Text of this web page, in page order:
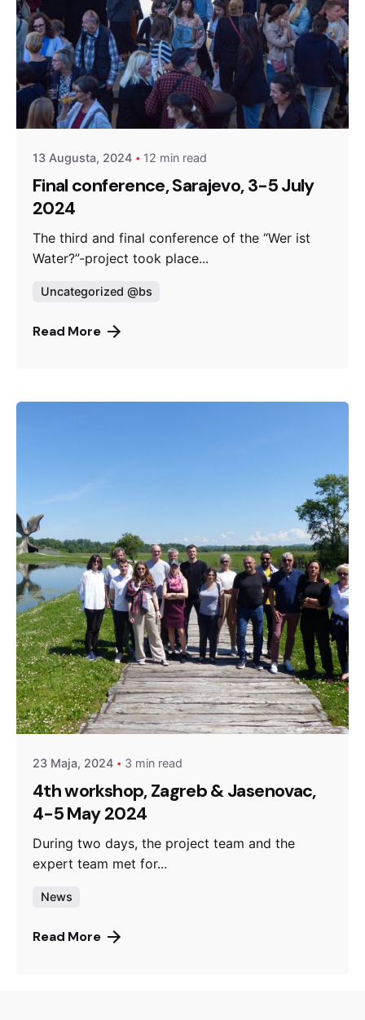
Posted by
admin
13 Augusta, 2024 12 min read
Final conference, Sarajevo, 3-5 July
2024
The third and final conference of the “Wer ist
Water?”-project took place...
Uncategorized @bs
Read More
Posted by
admin
23 Maja, 2024 3 min read
4th workshop, Zagreb & Jasenovac,
4-5 May 2024
During two days, the project team and the
expert team met for...
News
Read More